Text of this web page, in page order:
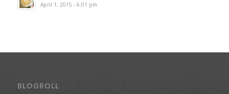
April 1, 2015 - 6:01 pm
BLOGROLL